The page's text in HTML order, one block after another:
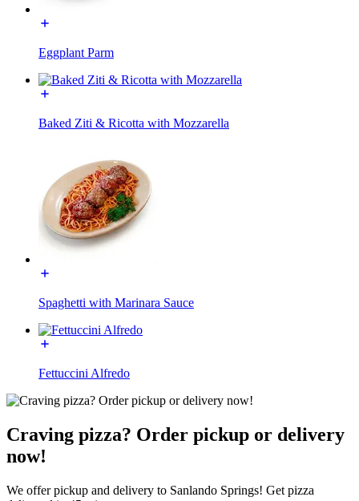
Eggplant Parm
Baked Ziti & Ricotta with Mozzarella
Spaghetti with Marinara Sauce
Fettuccini Alfredo
Craving pizza? Order pickup or delivery
now!
We offer pickup and delivery to Sanlando Springs! Get pizza